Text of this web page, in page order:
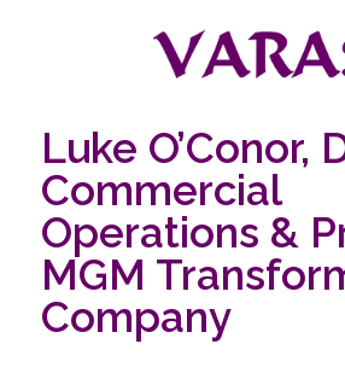
Luke O’Conor,
Commercial
Operations &
MGM
Company